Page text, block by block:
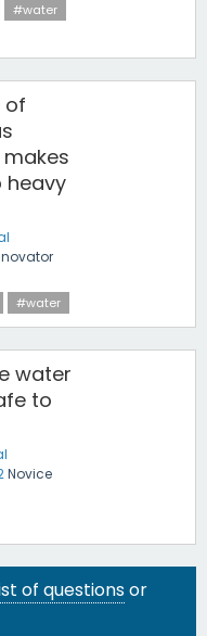
#water
of
heavy
#water
water
to
Novice
of questionsor